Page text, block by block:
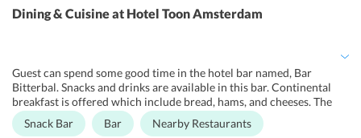
TVs with HDMI and USB input. Free luggage storage services are
also available in this hotel. The rooms provide safety lockers which
is available in Hotel Toon Amsterdam. Free Dutch sweets are given
to the guests.
Dining & Cuisineat Hotel Toon Amsterdam
Guest can spend some good time in the hotel bar named, Bar
Bitterbal. Snacks and drinks are available in this bar. Continental
breakfast is offered which include bread, hams, and cheeses. The
guests can also explore a variety of restaurants and cafes which is
very near to the hotel. So all that the guests need to do is to step out
Snack Bar Bar Nearby Restaurants